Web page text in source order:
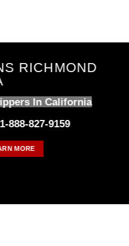
RICHMOND
In California
888-827-9159
MORE